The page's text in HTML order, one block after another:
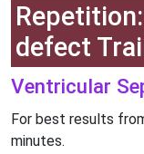
defect
Ventricular
For best results
minutes.